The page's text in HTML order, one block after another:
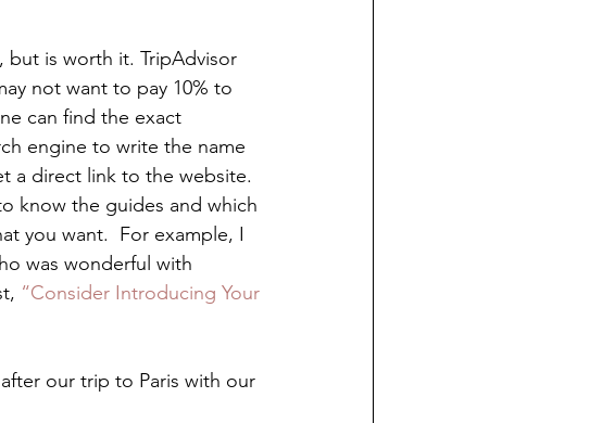
but is worth it. TripAdvisor
not want to pay 10% to
can find the exact
engine to write the name
a direct link to the website.
know the guides and which
you want.  For example, I
was wonderful with
“Consider Introducing Your
our trip to Paris with our